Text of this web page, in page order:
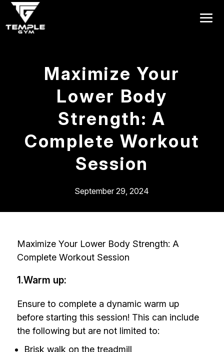
Maximize Your
Lower Body
Strength: A
Complete Workout
Session
September 29, 2024
Maximize Your Lower Body Strength: A
Complete Workout Session
1.Warm up:
Ensure to complete a dynamic warm up
before starting this session! This can include
the following but are not limited to:
Brisk walk on the treadmill